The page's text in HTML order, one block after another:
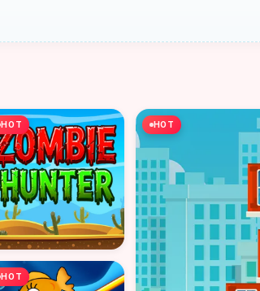
HOT HOT
HOT